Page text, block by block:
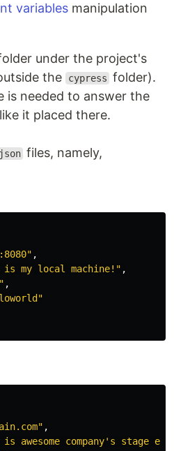
variables manipulation
under the project's
the
cypress folder).
is needed to answer the
it placed there.
files, namely,
,
is my local machine!" ,
,
,
awesome company's stage